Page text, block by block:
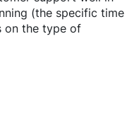
(the specific time
on the type of